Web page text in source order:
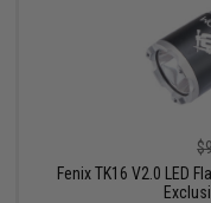
Fenix TK16 V2.0 LED